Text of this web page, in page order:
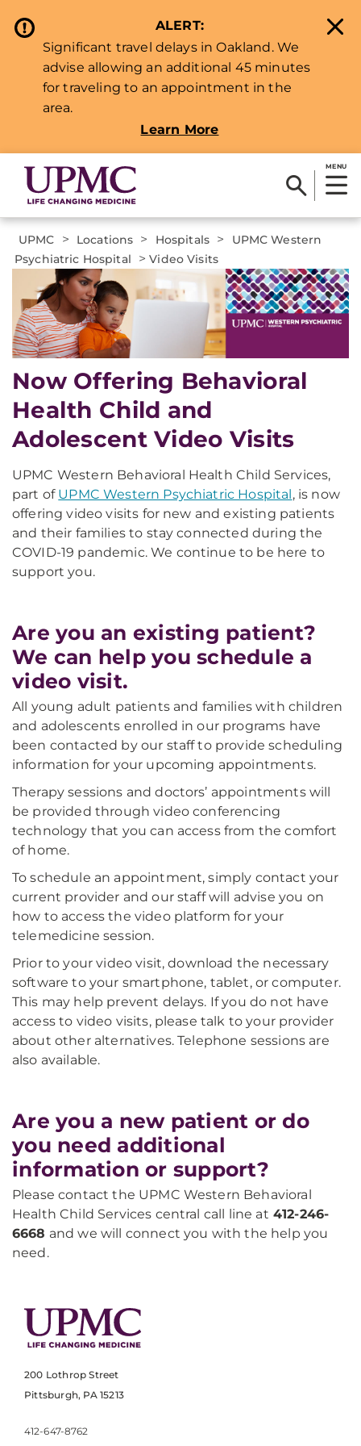
ALERT:
Significant travel delays in Oakland. We
advise allowing an additional 45 minutes
for traveling to an appointment in the
area.
Learn More
MENU
UPMC > Locations > Hospitals >
UPMC Western
Psychiatric Hospital
>Video Visits
Now Offering Behavioral
Health Child and
Adolescent Video Visits
UPMC Western Behavioral Health Child Services,
part of UPMC Western Psychiatric Hospital, is now
offering video visits for new and existing patients
and their families to stay connected during the
COVID-19 pandemic. We continue to be here to
support you.
Are you an existing patient?
We can help you schedule a
video visit.
All young adult patients and families with children
and adolescents enrolled in our programs have
been contacted by our staff to provide scheduling
information for your upcoming appointments.
Therapy sessions and doctors’ appointments will
be provided through video conferencing
technology that you can access from the comfort
of home.
To schedule an appointment, simply contact your
current provider and our staff will advise you on
how to access the video platform for your
telemedicine session.
Prior to your video visit, download the necessary
software to your smartphone, tablet, or computer.
This may help prevent delays. If you do not have
access to video visits, please talk to your provider
about other alternatives. Telephone sessions are
also available.
Are you a new patient or do
you need additional
information or support?
Please contact the UPMC Western Behavioral
Health Child Services central call line at 412-246-
6668 and we will connect you with the help you
need.
200 Lothrop Street
Pittsburgh, PA 15213
412-647-8762